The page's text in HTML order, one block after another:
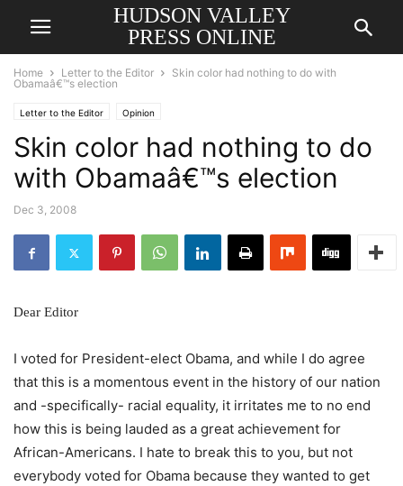
HUDSON VALLEY
PRESS ONLINE
Home Letter to the Editor
Skin color had nothing to do with
Obamaâ€™s election
Letter to the Editor Opinion
Skin color had nothing to do
with Obamaâ€™s election
Dec 3, 2008
Dear Editor
I voted for President-elect Obama, and while I do agree
that this is a momentous event in the history of our nation
and -specifically- racial equality, it irritates me to no end
how this is being lauded as a great achievement for
African-Americans. I hate to break this to you, but not
everybody voted for Obama because they wanted to get